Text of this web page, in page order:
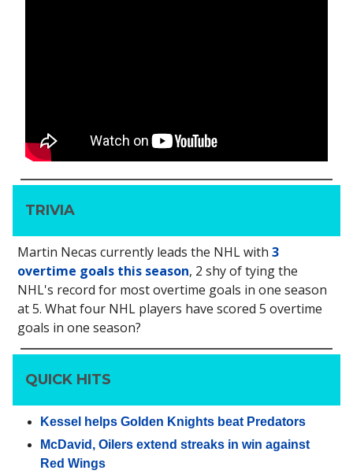
TRIVIA
Martin Necas currently leads the NHL with 3
overtime goals this season, 2 shy of tying the
NHL's record for most overtime goals in one season
at 5. What four NHL players have scored 5 overtime
goals in one season?
QUICK HITS
Kessel helps Golden Knights beat Predators
McDavid, Oilers extend streaks in win against
Red Wings